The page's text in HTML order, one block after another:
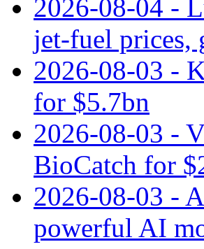
2026-08-04 -
jet‑fuel
2026-08-03 -
for $5.7bn
2026-08-03 -
BioCatch for
2026-08-03 -
powerful AI